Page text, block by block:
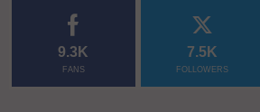
9.3K
FANS
7.5K
FOLLOWERS